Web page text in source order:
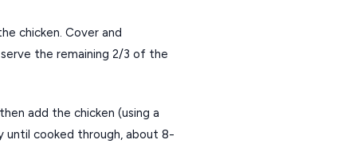
chicken. Cover and
the remaining 2/3 of the
add the chicken (using a
until cooked through, about 8-